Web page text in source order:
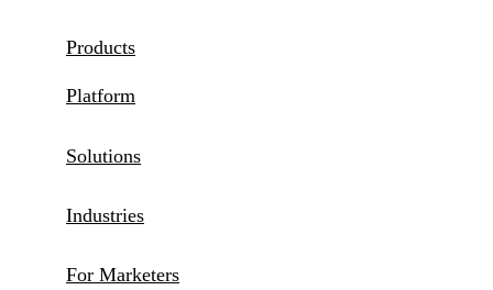
Products
Platform
Solutions
Industries
For Marketers